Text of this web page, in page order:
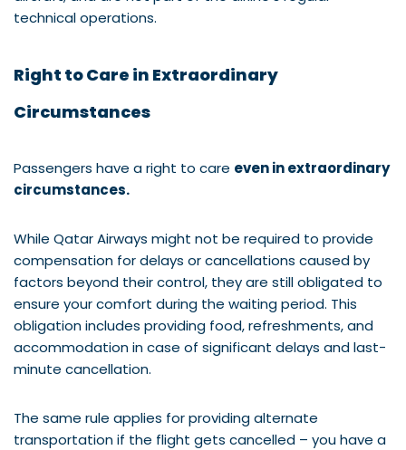
technical operations.
Right to Care in Extraordinary
Circumstances
Passengers have a right to care even in extraordinary
circumstances.
While Qatar Airways might not be required to provide
compensation for delays or cancellations caused by
factors beyond their control, they are still obligated to
ensure your comfort during the waiting period. This
obligation includes providing food, refreshments, and
accommodation in case of significant delays and last-
minute cancellation.
The same rule applies for providing alternate
transportation if the flight gets cancelled – you have a